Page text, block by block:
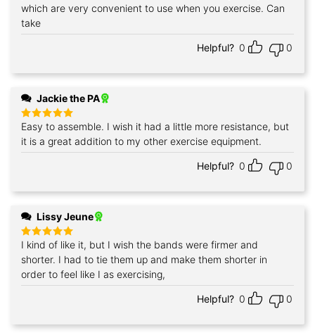
which are very convenient to use when you exercise. Can
take
Helpful? 0 0
Jackie the PA
Rated5
out of 5
Easy to assemble. I wish it had a little more resistance, but
it is a great addition to my other exercise equipment.
Helpful? 0 0
Lissy Jeune
Rated5
out of 5
I kind of like it, but I wish the bands were firmer and
shorter. I had to tie them up and make them shorter in
order to feel like I as exercising,
Helpful? 0 0